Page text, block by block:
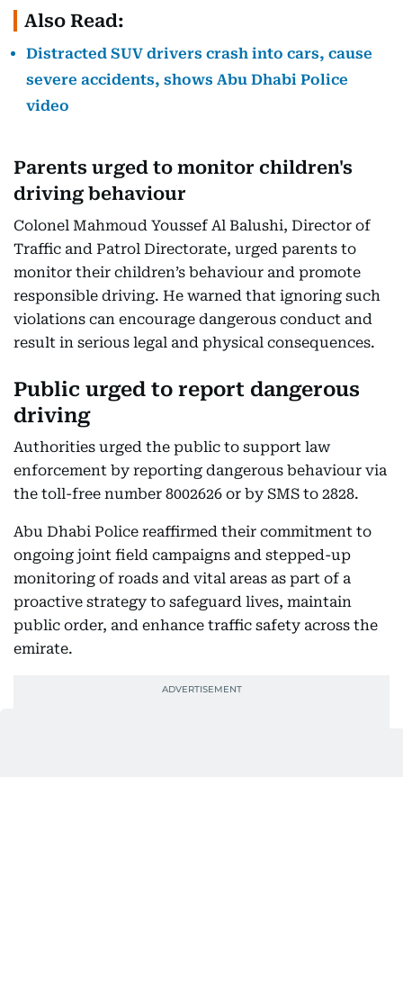
Also Read:
Distracted SUV drivers crash into cars, cause
severe accidents, shows Abu Dhabi Police
video
Parents urged to monitor children's
driving behaviour
Colonel Mahmoud Youssef Al Balushi, Director of
Traffic and Patrol Directorate, urged parents to
monitor their children’s behaviour and promote
responsible driving. He warned that ignoring such
violations can encourage dangerous conduct and
result in serious legal and physical consequences.
Public urged to report dangerous
driving
Authorities urged the public to support law
enforcement by reporting dangerous behaviour via
the toll-free number 8002626 or by SMS to 2828.
Abu Dhabi Police reaffirmed their commitment to
ongoing joint field campaigns and stepped-up
monitoring of roads and vital areas as part of a
proactive strategy to safeguard lives, maintain
public order, and enhance traffic safety across the
emirate.